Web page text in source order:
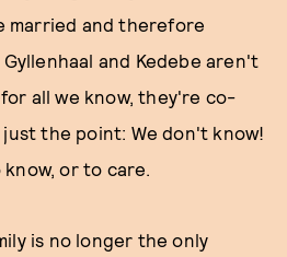
married and therefore
and Kedebe aren't
all we know, they're co-
the point: We don't know!
or to care.
is no longer the only